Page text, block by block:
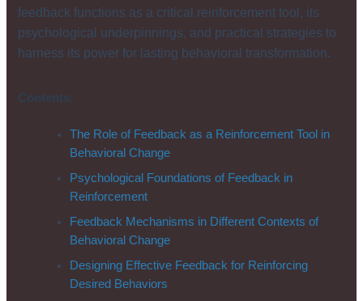
feedback functions as a critical reinforcement tool, its
psychological underpinnings, and practical strategies to
harness its power for lasting behavioral transformation.
Contents:
The Role of Feedback as a Reinforcement Tool in
Behavioral Change
Psychological Foundations of Feedback in
Reinforcement
Feedback Mechanisms in Different Contexts of
Behavioral Change
Designing Effective Feedback for Reinforcing
Desired Behaviors